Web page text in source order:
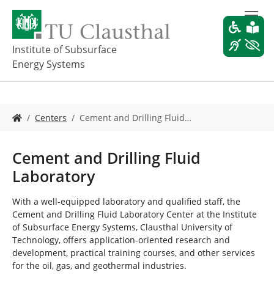
m
Institute of Subsurface
Energy Systems
o
r
e
e
r
e
:
Centers Cement and Drilling Fluid…
Cement and Drilling Fluid
Laboratory
With a well-equipped laboratory and qualified staff, the
Cement and Drilling Fluid Laboratory Center at the Institute
of Subsurface Energy Systems, Clausthal University of
Technology, offers application-oriented research and
development, practical training courses, and other services
for the oil, gas, and geothermal industries.